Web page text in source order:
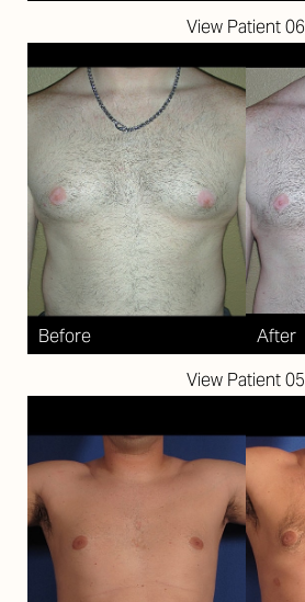
View Patient 06
View Patient 05